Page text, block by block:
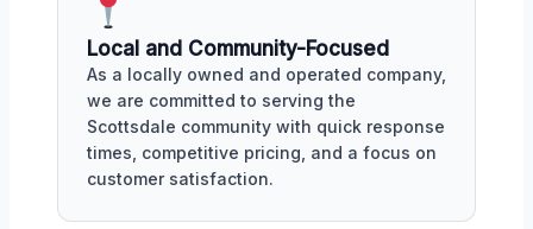
Local and Community-Focused
As a locally owned and operated company,
we are committed to serving the
Scottsdale community with quick response
times, competitive pricing, and a focus on
customer satisfaction.